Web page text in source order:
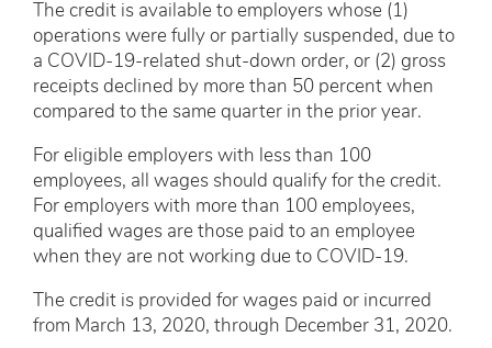
The credit is available to employers whose (1)
operations were fully or partially suspended, due to
a COVID-19-related shut-down order, or (2) gross
receipts declined by more than 50 percent when
compared to the same quarter in the prior year.
For eligible employers with less than 100
employees, all wages should qualify for the credit.
For employers with more than 100 employees,
qualified wages are those paid to an employee
when they are not working due to COVID-19.
The credit is provided for wages paid or incurred
from March 13, 2020, through December 31, 2020.